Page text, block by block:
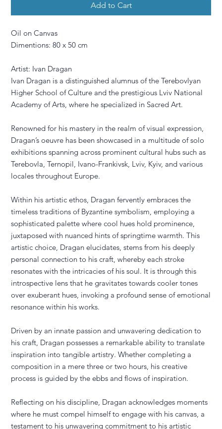
Add to Cart
Oil on Canvas
Dimentions: 80 x 50 cm
Artist: Ivan Dragan
Ivan Dragan is a distinguished alumnus of the Terebovlyan
Higher School of Culture and the prestigious Lviv National
Academy of Arts, where he specialized in Sacred Art.
Renowned for his mastery in the realm of visual expression,
Dragan’s oeuvre has been showcased in a multitude of solo
exhibitions spanning across prominent cultural hubs such as
Terebovla, Ternopil, Ivano-Frankivsk, Lviv, Kyiv, and various
locales throughout Europe.
Within his artistic ethos, Dragan fervently embraces the
timeless traditions of Byzantine symbolism, employing a
sophisticated palette where cool hues hold prominence,
juxtaposed with nuanced hints of springtime warmth. This
artistic choice, Dragan elucidates, stems from his deeply
personal connection to his craft, whereby each stroke
resonates with the intricacies of his soul. It is through this
introspective lens that he gravitates towards cooler tones
over exuberant hues, invoking a profound sense of emotional
resonance within his works.
Driven by an innate passion and unwavering dedication to
his craft, Dragan possesses a remarkable ability to translate
inspiration into tangible artistry. Whether completing a
composition in a mere three or two hours, his creative
process is guided by the ebbs and flows of inspiration.
Reflecting on his discipline, Dragan acknowledges moments
where he must compel himself to engage with his canvas, a
testament to his unwavering commitment to his artistic